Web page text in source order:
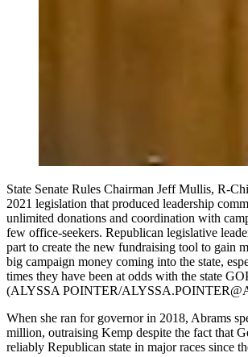
State Senate Rules Chairman Jeff Mullis, R-
2021 legislation that produced leadership
unlimited donations and coordination with
few office-seekers. Republican legislative
part to create the new fundraising tool to gain
big campaign money coming into the state,
times they have been at odds with the state
(ALYSSA POINTER/
When she ran for governor in 2018, Abrams
million, outraising Kemp despite the fact that
reliably Republican state in major races since